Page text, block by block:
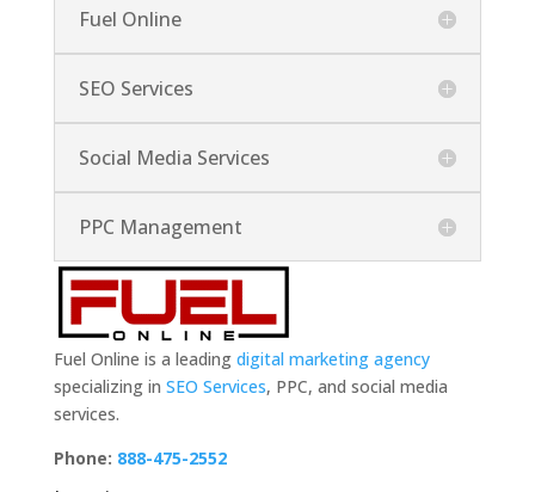
Fuel Online
SEO Services
Social Media Services
PPC Management
Fuel Online is a leading digital marketing agency
specializing in SEO Services, PPC, and social media
services.
Phone: 888-475-2552